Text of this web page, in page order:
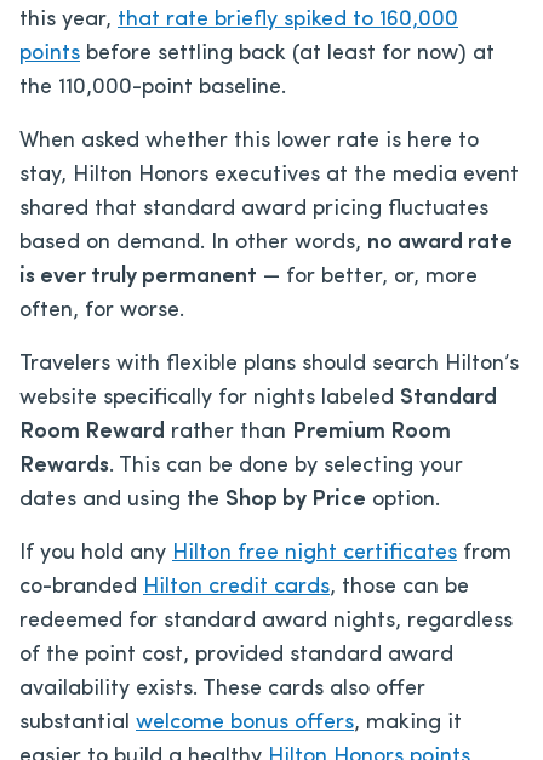
this year, that rate briefly spiked to 160,000
points before settling back (at least for now) at
the 110,000-point baseline.
When asked whether this lower rate is here to
stay, Hilton Honors executives at the media event
shared that standard award pricing fluctuates
based on demand. In other words, no award rate
is ever truly permanent — for better, or, more
often, for worse.
Travelers with flexible plans should search Hilton’s
website specifically for nights labeled Standard
Room Reward rather than Premium Room
Rewards. This can be done by selecting your
dates and using the Shop by Price option.
If you hold any Hilton free night certificates from
co-branded Hilton credit cards, those can be
redeemed for standard award nights, regardless
of the point cost, provided standard award
availability exists. These cards also offer
substantial welcome bonus offers, making it